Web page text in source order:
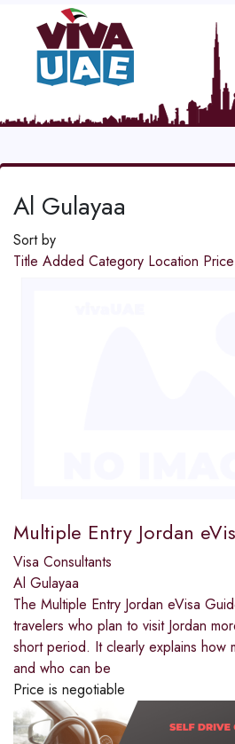
Al Gulayaa
Sort by
Title Added Category Location Price
Multiple Entry Jordan
Visa Consultants
Al Gulayaa
The Multiple Entry Jordan eVisa
travelers who plan to visit Jordan
short period. It clearly explains how
and who can be
Price is negotiable